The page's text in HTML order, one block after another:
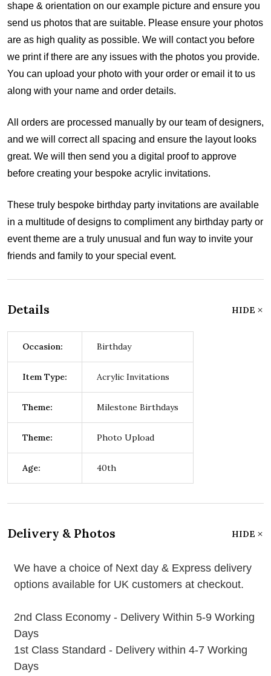
shape & orientation on our example picture and ensure you
send us photos that are suitable. Please ensure your photos
are as high quality as possible. We will contact you before
we print if there are any issues with the photos you provide.
You can upload your photo with your order or email it to us
along with your name and order details.
All orders are processed manually by our team of designers,
and we will correct all spacing and ensure the layout looks
great. We will then send you a digital proof to approve
before creating your bespoke acrylic invitations.
These truly bespoke birthday party invitations are available
in a multitude of designs to compliment any birthday party or
event theme are a truly unusual and fun way to invite your
friends and family to your special event.
Details HIDE
Occasion: Birthday
Item Type: Acrylic Invitations
Theme: Milestone Birthdays
Theme: Photo Upload
Age: 40th
Delivery & Photos HIDE
We have a choice of Next day & Express delivery
options available for UK customers at checkout.
2nd Class Economy - Delivery Within 5-9 Working
Days
1st Class Standard - Delivery within 4-7 Working
Days